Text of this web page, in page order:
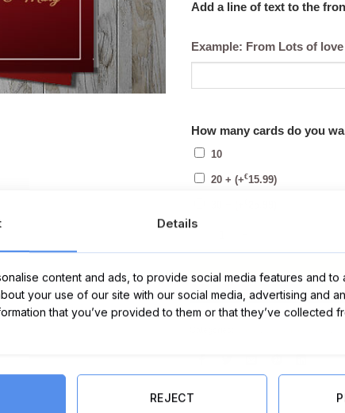
Add a line of text to the
Example: From Lots of
How many cards do you
10
20 + (+€15.99)
Pack of Happy Christmas
Details
content and ads, to provide social media features and to
your use of our site with our social media, advertising and
that you’ve provided to them or that they’ve collected
REJECT